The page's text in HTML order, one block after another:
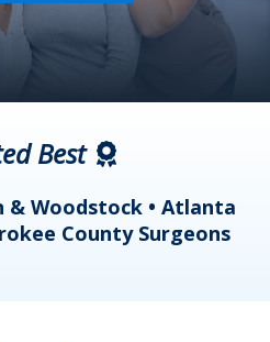
Best
& Woodstock • Atlanta
County Surgeons